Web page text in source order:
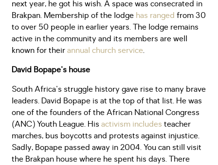
next year, he got his wish. A space was consecrated in
Brakpan. Membership of the lodge has ranged from 30
to over 50 people in earlier years. The lodge remains
active in the community and its members are well
known for theirannual church service.
David Bopape's house
South Africa's struggle history gave rise to many brave
leaders. David Bopape is at the top of that list. He was
one of the founders of the African National Congress
(ANC) Youth League. His activism includes teacher
marches, bus boycotts and protests against injustice.
Sadly, Bopape passed away in 2004. You can still visit
the Brakpan house where he spent his days. There